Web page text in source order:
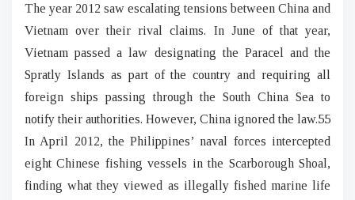
The year 2012 saw escalating tensions between China and
Vietnam over their rival claims. In June of that year,
Vietnam passed a law designating the Paracel and the
Spratly Islands as part of the country and requiring all
foreign ships passing through the South China Sea to
notify their authorities. However, China ignored the law.55
In April 2012, the Philippines’ naval forces intercepted
eight Chinese fishing vessels in the Scarborough Shoal,
finding what they viewed as illegally fished marine life